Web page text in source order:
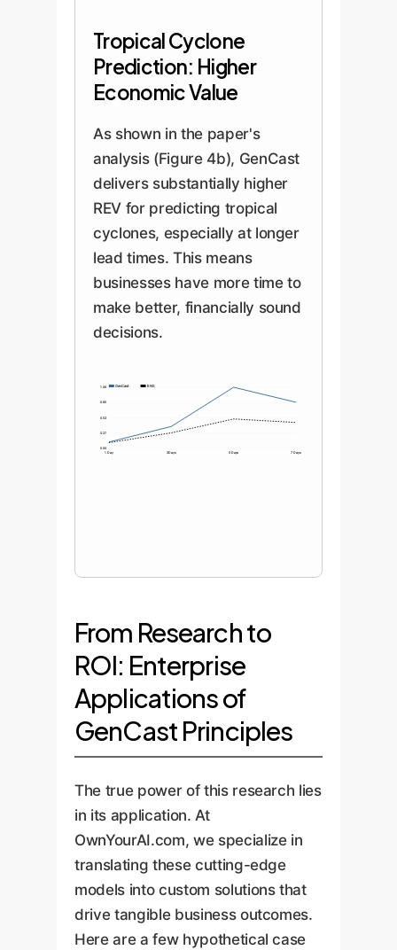
Tropical Cyclone
Prediction: Higher
Economic Value
As shown in the paper's
analysis (Figure 4b), GenCast
delivers substantially higher
REV for predicting tropical
cyclones, especially at longer
lead times. This means
businesses have more time to
make better, financially sound
decisions.
0.00
0.27
0.53
0.80
1.06
1 Day 3 Days 5 Days 7 Days
GenCast ENS
From Research to
ROI: Enterprise
Applications of
GenCast Principles
The true power of this research lies
in its application. At
OwnYourAI.com, we specialize in
translating these cutting-edge
models into custom solutions that
drive tangible business outcomes.
Here are a few hypothetical case